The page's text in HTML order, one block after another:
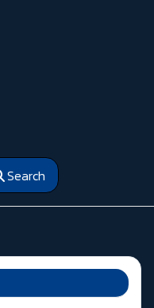
Search